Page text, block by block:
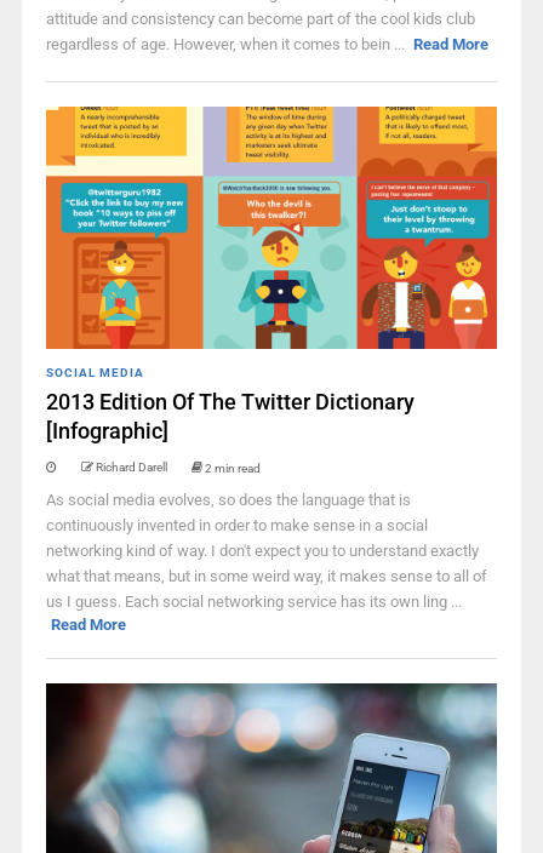
attitude and consistency can become part of the cool kids club
regardless of age. However, when it comes to bein ... Read More
SOCIAL MEDIA
2013 Edition Of The Twitter Dictionary
[Infographic]
Richard Darell 2 min read
As social media evolves, so does the language that is
continuously invented in order to make sense in a social
networking kind of way. I don't expect you to understand exactly
what that means, but in some weird way, it makes sense to all of
us I guess. Each social networking service has its own ling ...
Read More